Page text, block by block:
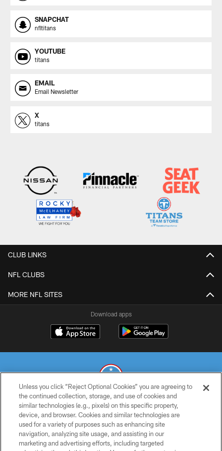
SNAPCHAT
nfltitans
YOUTUBE
titans
EMAIL
Email Newsletter
X
titans
CLUB LINKS
NFL CLUBS
MORE NFL SITES
Download apps
© 2026 THE TENNESSEE TITANS. ALL RIGHTS RESERVED
PRIVACY POLICY
TERMS OF USE
Unless you click “Reject Optional Cookies” you are agreeing to
the continued collection, storage, and use of cookies and
similar technologies (e.g., pixels) on this specific property,
device, and browser. Cookies and similar technologies are
used for a variety of purposes such as enhancing site
navigation, analyzing site usage, and assisting in our
marketing and advertising efforts, including targeted